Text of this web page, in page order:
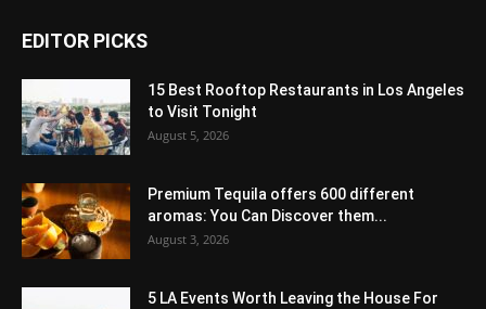
EDITOR PICKS
15 Best Rooftop Restaurants in Los Angeles
to Visit Tonight
August 5, 2026
Premium Tequila offers 600 different
aromas: You Can Discover them...
August 3, 2026
5 LA Events Worth Leaving the House For